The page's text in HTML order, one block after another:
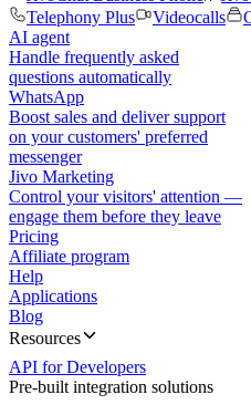
Telephony Plus
Videocalls
AI agent
Handle frequently asked
questions automatically
WhatsApp
Boost sales and deliver support
on your customers' preferred
messenger
Jivo Marketing
Control your visitors' attention —
engage them before they leave
Pricing
Affiliate program
Help
Applications
Blog
Resources
API for Developers
Pre-built integration solutions